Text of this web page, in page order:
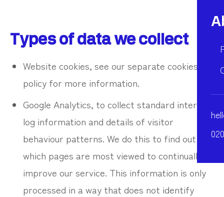
Types of data we collect
Website cookies, see our separate cookies
policy for more information.
Google Analytics, to collect standard internet
log information and details of visitor
behaviour patterns. We do this to find out
which pages are most viewed to continually
improve our service. This information is only
processed in a way that does not identify